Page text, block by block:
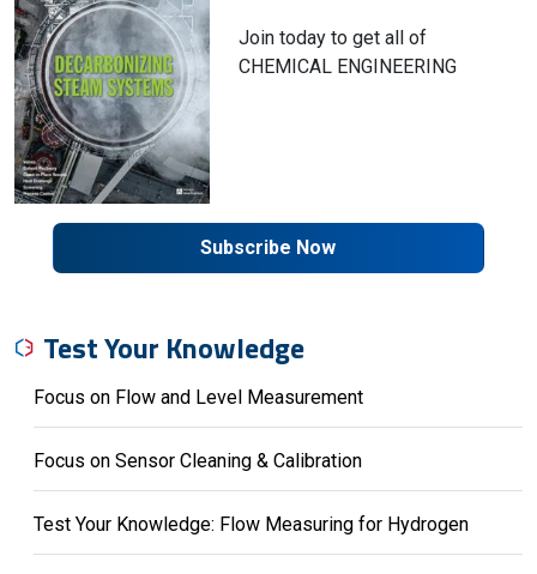
Join today to get all of
CHEMICAL ENGINEERING
Subscribe Now
Test Your Knowledge
Focus on Flow and Level Measurement
Focus on Sensor Cleaning & Calibration
Test Your Knowledge: Flow Measuring for Hydrogen